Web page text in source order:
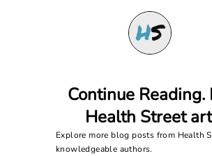
Continue Reading.
Health Street
Explore more blog posts from Health
knowledgeable authors.